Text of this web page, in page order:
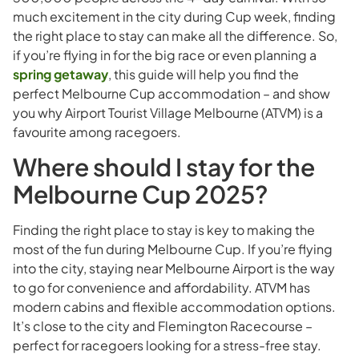
much excitement in the city during Cup week, finding
the right place to stay can make all the difference. So,
if you’re flying in for the big race or even planning a
spring getaway, this guide will help you find the
perfect Melbourne Cup accommodation – and show
you why Airport Tourist Village Melbourne (ATVM) is a
favourite among racegoers.
Where should I stay for the
Melbourne Cup 2025?
Finding the right place to stay is key to making the
most of the fun during Melbourne Cup. If you’re flying
into the city, staying near Melbourne Airport is the way
to go for convenience and affordability. ATVM has
modern cabins and flexible accommodation options.
It’s close to the city and Flemington Racecourse –
perfect for racegoers looking for a stress-free stay.